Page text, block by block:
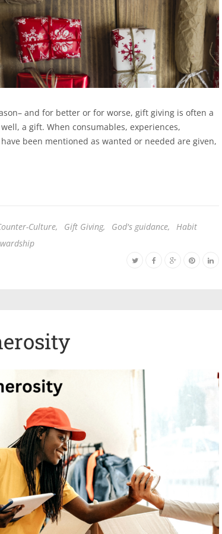
and for better or for worse, gift giving is often a
a gift. When consumables, experiences,
been mentioned as wanted or needed are given,
Culture, Gift Giving, God's guidance,
Habit